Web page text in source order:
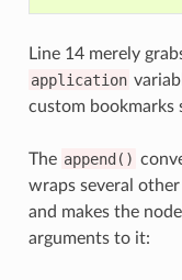
Line 14 merely
application
custom bookmarks
The append()
wraps several
and makes the
arguments to it: